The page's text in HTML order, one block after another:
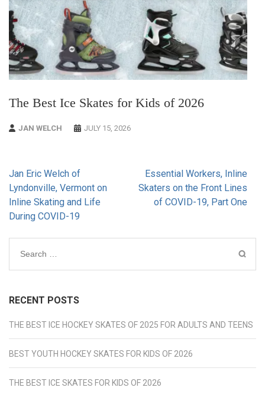
The Best Ice Skates for Kids of 2026
JAN WELCH JULY 15, 2026
Post
navigation
Jan Eric Welch of
Lyndonville, Vermont on
Inline Skating and Life
During COVID-19
Essential Workers, Inline
Skaters on the Front Lines
of COVID-19, Part One
Search
for:
RECENT POSTS
THE BEST ICE HOCKEY SKATES OF 2025 FOR ADULTS AND TEENS
BEST YOUTH HOCKEY SKATES FOR KIDS OF 2026
THE BEST ICE SKATES FOR KIDS OF 2026